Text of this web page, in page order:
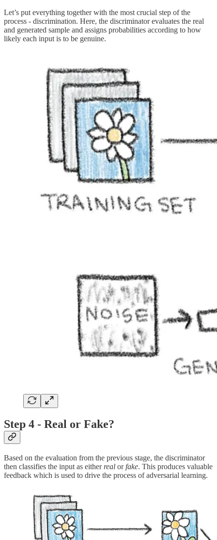
Let’s put everything together with the most crucial step of the
process - discrimination. Here, the discriminator evaluates the real
and generated sample and assigns probabilities according to how
likely each input is to be genuine.
Step 4 - Real or Fake?
Based on the evaluation from the previous stage, the discriminator
then classifies the input as either real orfake. This produces valuable
feedback which is used to drive the process of adversarial learning.